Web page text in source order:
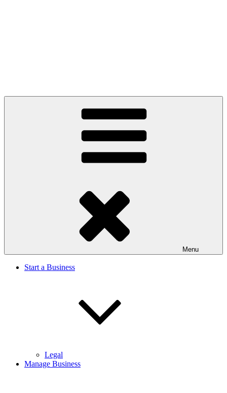
Menu
Start a Business
Legal
Manage Business